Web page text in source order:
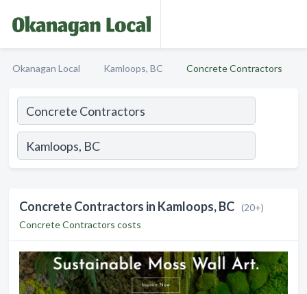
Okanagan Local Kamloops, BC Concrete Contractors
Concrete Contractors in Kamloops, BC (20+)
Concrete Contractors costs